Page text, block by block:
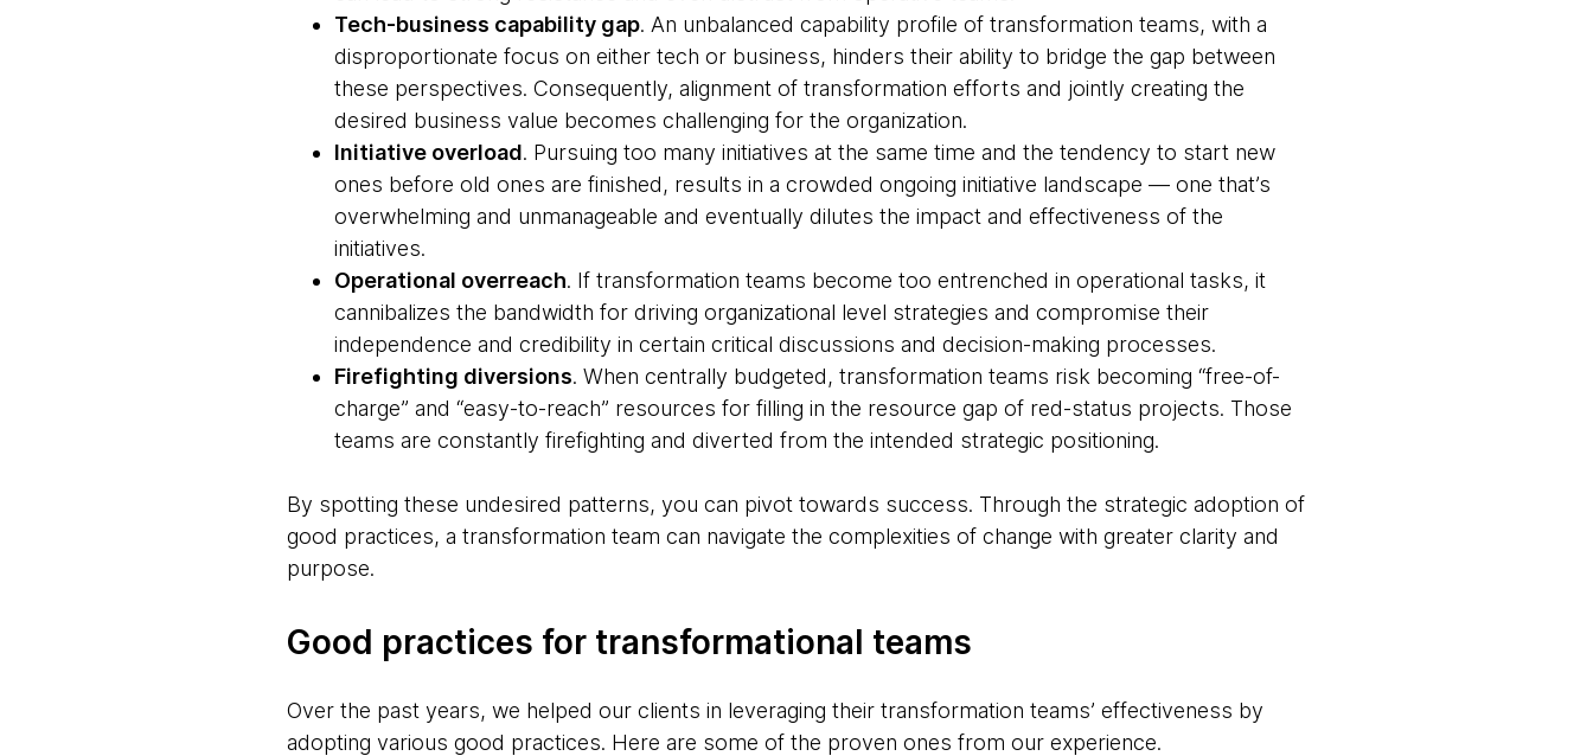
Tech-business capability gap. An unbalanced capability profile of transformation teams, with a
disproportionate focus on either tech or business, hinders their ability to bridge the gap between
these perspectives. Consequently, alignment of transformation efforts and jointly creating the
desired business value becomes challenging for the organization.
Initiative overload. Pursuing too many initiatives at the same time and the tendency to start new
ones before old ones are finished, results in a crowded ongoing initiative landscape — one that’s
overwhelming and unmanageable and eventually dilutes the impact and effectiveness of the
initiatives.
Operational overreach. If transformation teams become too entrenched in operational tasks, it
cannibalizes the bandwidth for driving organizational level strategies and compromise their
independence and credibility in certain critical discussions and decision-making processes.
Firefighting diversions. When centrally budgeted, transformation teams risk becoming “free-of-
charge” and “easy-to-reach” resources for filling in the resource gap of red-status projects. Those
teams are constantly firefighting and diverted from the intended strategic positioning.
By spotting these undesired patterns, you can pivot towards success. Through the strategic adoption of
good practices, a transformation team can navigate the complexities of change with greater clarity and
purpose.
Good practices for transformational teams
Over the past years, we helped our clients in leveraging their transformation teams’ effectiveness by
adopting various good practices. Here are some of the proven ones from our experience.